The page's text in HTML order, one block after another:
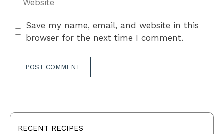
Save my name, email, and website in this
browser for the next time I comment.
RECENT RECIPES